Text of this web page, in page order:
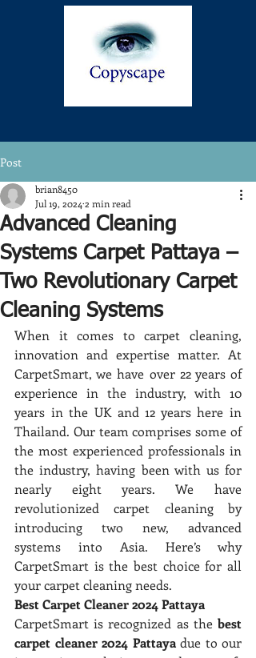
Post
Advanced Cleaning
Systems Carpet Pattaya –
Two Revolutionary Carpet
Cleaning Systems
brian8450
Jul 19, 2024 2 min read
When it comes to carpet cleaning,
innovation and expertise matter. At
CarpetSmart, we have over 22 years of
experience in the industry, with 10
years in the UK and 12 years here in
Thailand. Our team comprises some of
the most experienced professionals in
the industry, having been with us for
nearly eight years. We have
revolutionized carpet cleaning by
introducing two new, advanced
systems into Asia. Here’s why
CarpetSmart is the best choice for all
your carpet cleaning needs.
Best Carpet Cleaner 2024 Pattaya
CarpetSmart is recognized as the best
carpet cleaner 2024 Pattaya due to our